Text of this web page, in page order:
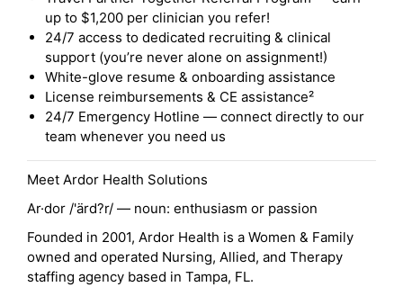
up to $1,200 per clinician you refer!
24/7 access to dedicated recruiting & clinical
support (you’re never alone on assignment!)
White-glove resume & onboarding assistance
License reimbursements & CE assistance²
24/7 Emergency Hotline — connect directly to our
team whenever you need us
Meet Ardor Health Solutions
Ar·dor /'ärd?r/ — noun: enthusiasm or passion
Founded in 2001, Ardor Health is a Women & Family
owned and operated Nursing, Allied, and Therapy
staffing agency based in Tampa, FL.